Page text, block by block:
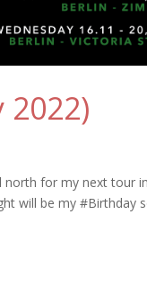
north for my next tour in
will be my #Birthday